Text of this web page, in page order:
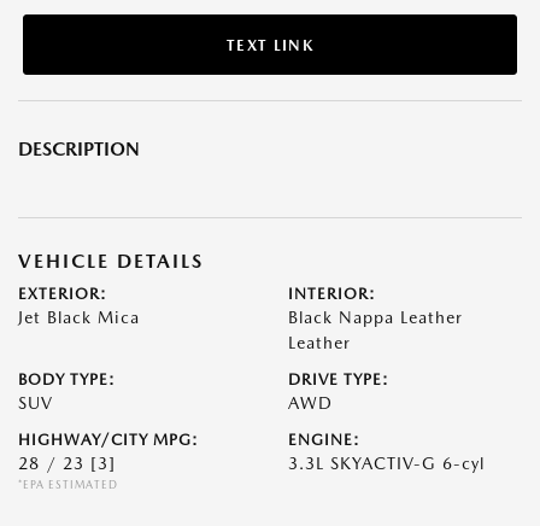
TEXT LINK
DESCRIPTION
VEHICLE DETAILS
EXTERIOR:
Jet Black Mica
INTERIOR:
Black Nappa Leather
Leather
BODY TYPE:
SUV
DRIVE TYPE:
AWD
HIGHWAY/CITY MPG:
28 / 23 [3]
*EPA ESTIMATED
ENGINE:
3.3L SKYACTIV-G 6-cyl